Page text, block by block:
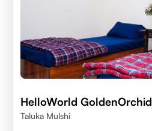
HelloWorld GoldenOrchid
Taluka Mulshi